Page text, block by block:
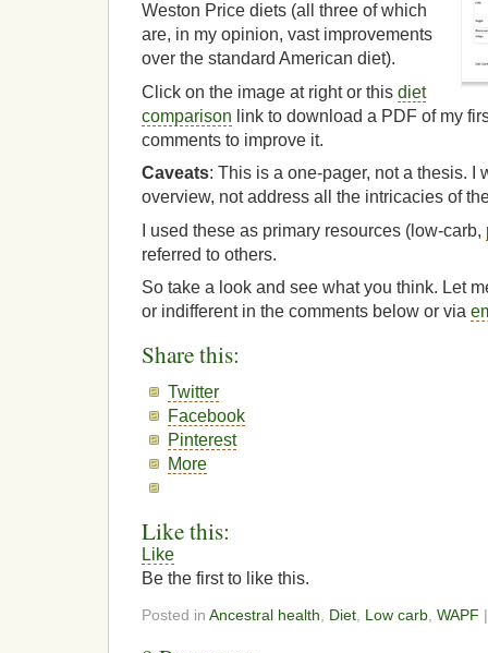
Weston Price diets (all three of which
are, in my opinion, vast improvements
over the standard American diet).
Click on the image at right or this diet
comparison link to download a PDF of my
comments to improve it.
Caveats: This is a one-pager, not a thesis. I
overview, not address all the intricacies of
I used these as primary resources (low-carb,
referred to others.
So take a look and see what you think. Let
or indifferent in the comments below or via
Share this:
Twitter
Facebook
Pinterest
More
Like this:
Like
Be the first to like this.
Posted in Ancestral health Diet Low carb WAPF